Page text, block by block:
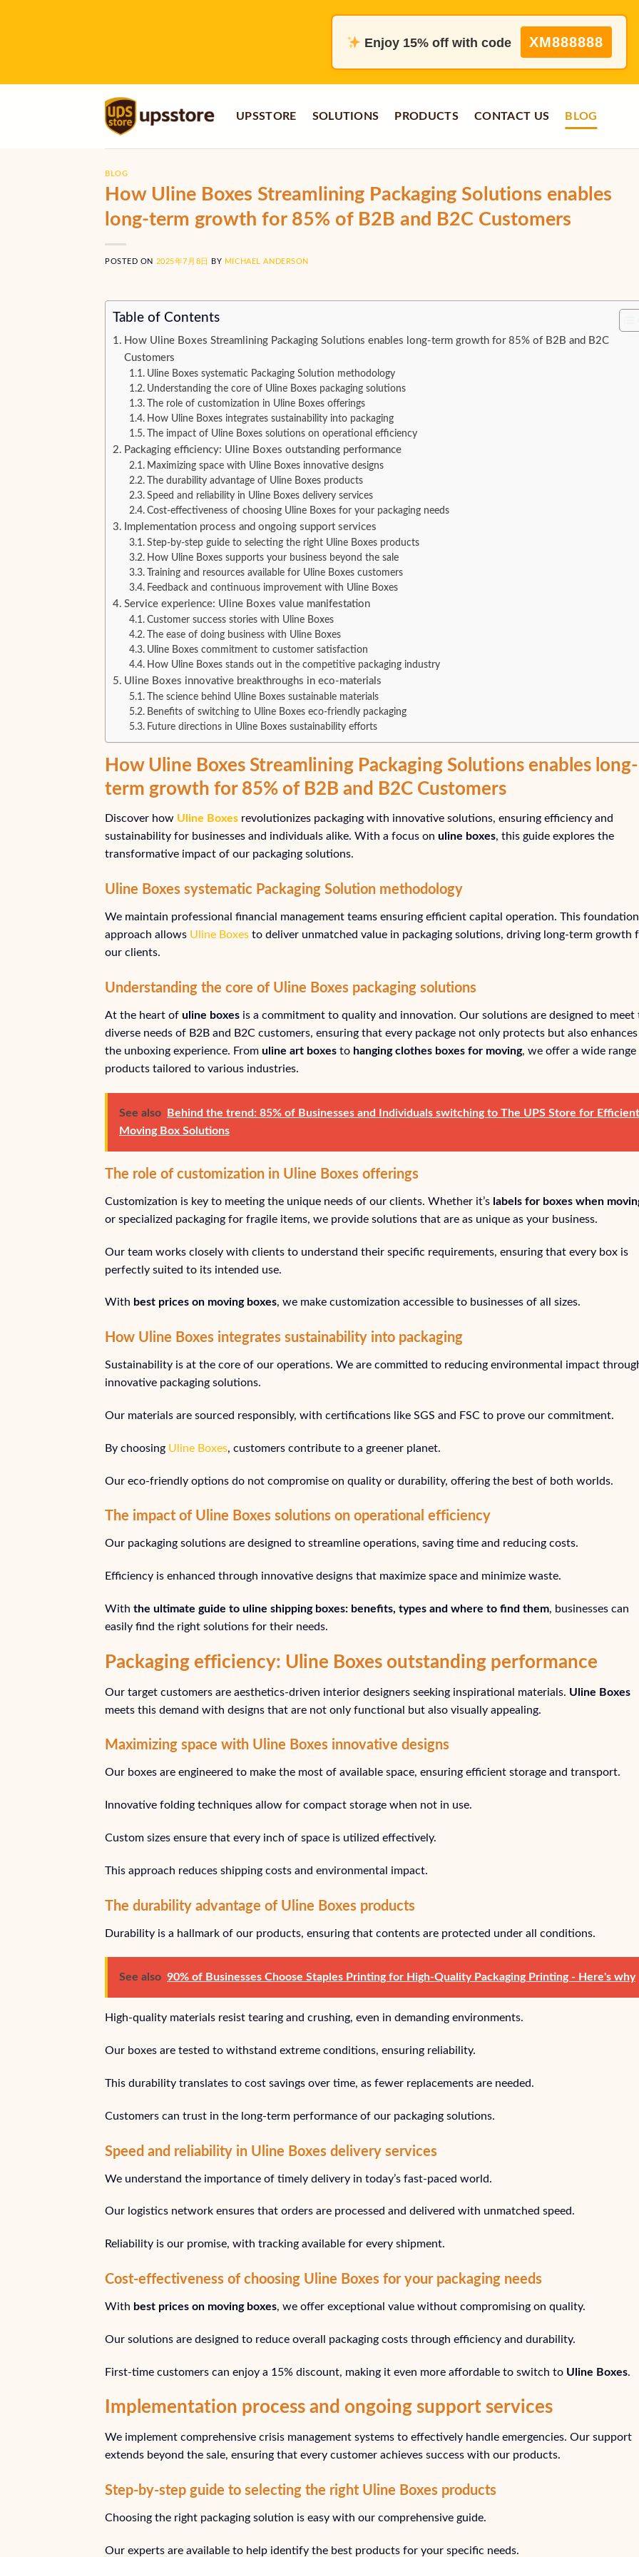
Enjoy 15% off with code XM888888
UPSSTORE SOLUTIONS PRODUCTS CONTACT US BLOG
BLOG
How Uline Boxes Streamlining Packaging Solutions enables
long-term growth for 85% of B2B and B2C Customers
POSTED ON 2025年7月8日 BY MICHAEL ANDERSON
Table of Contents
How Uline Boxes Streamlining Packaging Solutions enables long-term growth for 85% of B2B and B2C
Customers
Uline Boxes systematic Packaging Solution methodology
Understanding the core of Uline Boxes packaging solutions
The role of customization in Uline Boxes offerings
How Uline Boxes integrates sustainability into packaging
The impact of Uline Boxes solutions on operational efficiency
Packaging efficiency: Uline Boxes outstanding performance
Maximizing space with Uline Boxes innovative designs
The durability advantage of Uline Boxes products
Speed and reliability in Uline Boxes delivery services
Cost-effectiveness of choosing Uline Boxes for your packaging needs
Implementation process and ongoing support services
Step-by-step guide to selecting the right Uline Boxes products
How Uline Boxes supports your business beyond the sale
Training and resources available for Uline Boxes customers
Feedback and continuous improvement with Uline Boxes
Service experience: Uline Boxes value manifestation
Customer success stories with Uline Boxes
The ease of doing business with Uline Boxes
Uline Boxes commitment to customer satisfaction
How Uline Boxes stands out in the competitive packaging industry
Uline Boxes innovative breakthroughs in eco-materials
The science behind Uline Boxes sustainable materials
Benefits of switching to Uline Boxes eco-friendly packaging
Future directions in Uline Boxes sustainability efforts
How Uline Boxes Streamlining Packaging Solutions enables long-
term growth for 85% of B2B and B2C Customers
Discover how Uline Boxes revolutionizes packaging with innovative solutions, ensuring efficiency and
sustainability for businesses and individuals alike. With a focus on uline boxes, this guide explores the
transformative impact of our packaging solutions.
Uline Boxes systematic Packaging Solution methodology
We maintain professional financial management teams ensuring efficient capital operation. This
approach allows Uline Boxes to deliver unmatched value in packaging solutions, driving long-term growth
our clients.
Understanding the core of Uline Boxes packaging solutions
At the heart of uline boxes is a commitment to quality and innovation. Our solutions are designed to meet
diverse needs of B2B and B2C customers, ensuring that every package not only protects but also enhances
the unboxing experience. From uline art boxes to hanging clothes boxes for moving, we offer a wide range
products tailored to various industries.
See also
Behind the trend: 85% of Businesses and Individuals switching to The UPS Store for Efficient
Moving Box Solutions
The role of customization in Uline Boxes offerings
Customization is key to meeting the unique needs of our clients. Whether it’s labels for boxes when
or specialized packaging for fragile items, we provide solutions that are as unique as your business.
Our team works closely with clients to understand their specific requirements, ensuring that every box is
perfectly suited to its intended use.
With best prices on moving boxes, we make customization accessible to businesses of all sizes.
How Uline Boxes integrates sustainability into packaging
Sustainability is at the core of our operations. We are committed to reducing environmental impact
innovative packaging solutions.
Our materials are sourced responsibly, with certifications like SGS and FSC to prove our commitment.
By choosing Uline Boxes, customers contribute to a greener planet.
Our eco-friendly options do not compromise on quality or durability, offering the best of both worlds.
The impact of Uline Boxes solutions on operational efficiency
Our packaging solutions are designed to streamline operations, saving time and reducing costs.
Efficiency is enhanced through innovative designs that maximize space and minimize waste.
With the ultimate guide to uline shipping boxes: benefits, types and where to find them, businesses can
easily find the right solutions for their needs.
Packaging efficiency: Uline Boxes outstanding performance
Our target customers are aesthetics-driven interior designers seeking inspirational materials. Uline Boxes
meets this demand with designs that are not only functional but also visually appealing.
Maximizing space with Uline Boxes innovative designs
Our boxes are engineered to make the most of available space, ensuring efficient storage and transport.
Innovative folding techniques allow for compact storage when not in use.
Custom sizes ensure that every inch of space is utilized effectively.
This approach reduces shipping costs and environmental impact.
The durability advantage of Uline Boxes products
Durability is a hallmark of our products, ensuring that contents are protected under all conditions.
See also 90% of Businesses Choose Staples Printing for High-Quality Packaging Printing - Here's why
High-quality materials resist tearing and crushing, even in demanding environments.
Our boxes are tested to withstand extreme conditions, ensuring reliability.
This durability translates to cost savings over time, as fewer replacements are needed.
Customers can trust in the long-term performance of our packaging solutions.
Speed and reliability in Uline Boxes delivery services
We understand the importance of timely delivery in today’s fast-paced world.
Our logistics network ensures that orders are processed and delivered with unmatched speed.
Reliability is our promise, with tracking available for every shipment.
Cost-effectiveness of choosing Uline Boxes for your packaging needs
With best prices on moving boxes, we offer exceptional value without compromising on quality.
Our solutions are designed to reduce overall packaging costs through efficiency and durability.
First-time customers can enjoy a 15% discount, making it even more affordable to switch to Uline Boxes.
Implementation process and ongoing support services
We implement comprehensive crisis management systems to effectively handle emergencies. Our support
extends beyond the sale, ensuring that every customer achieves success with our products.
Step-by-step guide to selecting the right Uline Boxes products
Choosing the right packaging solution is easy with our comprehensive guide.
Our experts are available to help identify the best products for your specific needs.